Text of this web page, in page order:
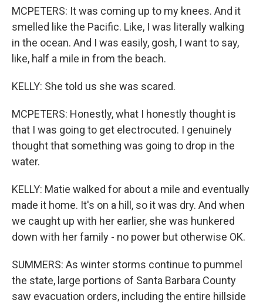
MCPETERS: It was coming up to my knees. And it
smelled like the Pacific. Like, I was literally walking
in the ocean. And I was easily, gosh, I want to say,
like, half a mile in from the beach.
KELLY: She told us she was scared.
MCPETERS: Honestly, what I honestly thought is
that I was going to get electrocuted. I genuinely
thought that something was going to drop in the
water.
KELLY: Matie walked for about a mile and eventually
made it home. It's on a hill, so it was dry. And when
we caught up with her earlier, she was hunkered
down with her family - no power but otherwise OK.
SUMMERS: As winter storms continue to pummel
the state, large portions of Santa Barbara County
saw evacuation orders, including the entire hillside